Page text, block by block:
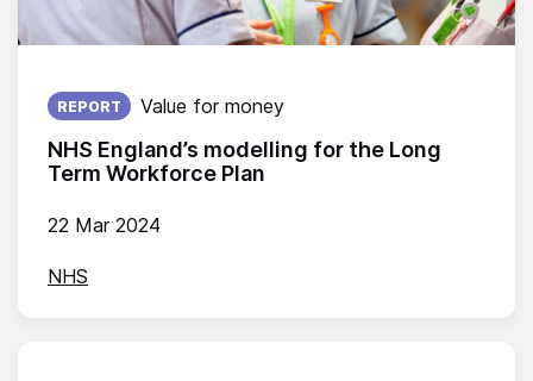
NHS England’s modelling for the Long
Term Workforce Plan
Published on:
22 Mar 2024
REPORT Value for money
NHS